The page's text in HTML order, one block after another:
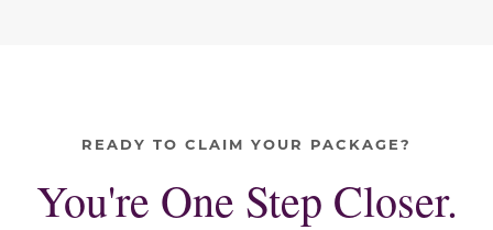
READY TO CLAIM YOUR PACKAGE?
You're One Step Closer.